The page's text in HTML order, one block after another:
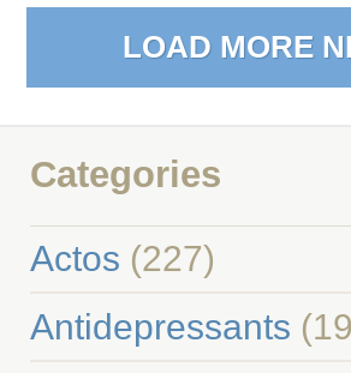
LOAD MORE
Categories
Actos (227)
Antidepressants